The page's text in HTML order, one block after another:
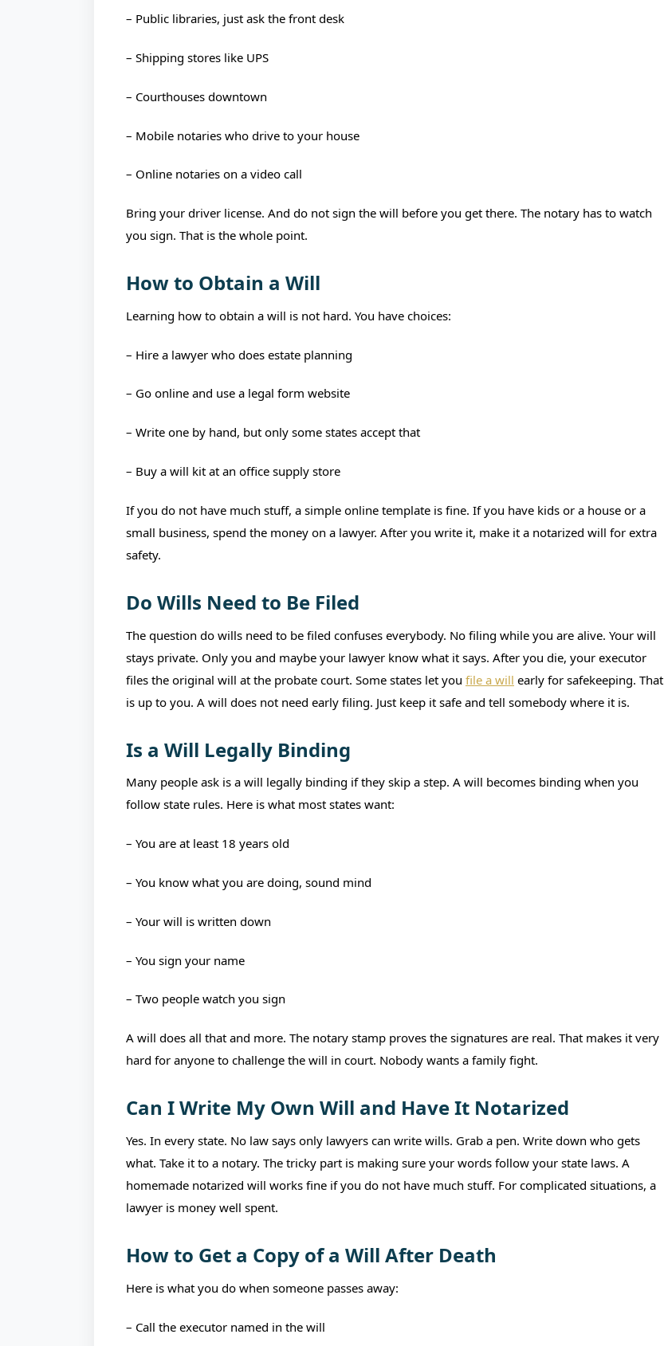
– Public libraries, just ask the front desk
– Shipping stores like UPS
– Courthouses downtown
– Mobile notaries who drive to your house
– Online notaries on a video call
Bring your driver license. And do not sign the will before you get there. The notary has to watch
you sign. That is the whole point.
How to Obtain a Will
Learning how to obtain a will is not hard. You have choices:
– Hire a lawyer who does estate planning
– Go online and use a legal form website
– Write one by hand, but only some states accept that
– Buy a will kit at an office supply store
If you do not have much stuff, a simple online template is fine. If you have kids or a house or a
small business, spend the money on a lawyer. After you write it, make it a notarized will for extra
safety.
Do Wills Need to Be Filed
The question do wills need to be filed confuses everybody. No filing while you are alive. Your will
stays private. Only you and maybe your lawyer know what it says. After you die, your executor
files the original will at the probate court. Some states let you file a will early for safekeeping. That
is up to you. A will does not need early filing. Just keep it safe and tell somebody where it is.
Is a Will Legally Binding
Many people ask is a will legally binding if they skip a step. A will becomes binding when you
follow state rules. Here is what most states want:
– You are at least 18 years old
– You know what you are doing, sound mind
– Your will is written down
– You sign your name
– Two people watch you sign
A will does all that and more. The notary stamp proves the signatures are real. That makes it very
hard for anyone to challenge the will in court. Nobody wants a family fight.
Can I Write My Own Will and Have It Notarized
Yes. In every state. No law says only lawyers can write wills. Grab a pen. Write down who gets
what. Take it to a notary. The tricky part is making sure your words follow your state laws. A
homemade notarized will works fine if you do not have much stuff. For complicated situations, a
lawyer is money well spent.
How to Get a Copy of a Will After Death
Here is what you do when someone passes away:
– Call the executor named in the will